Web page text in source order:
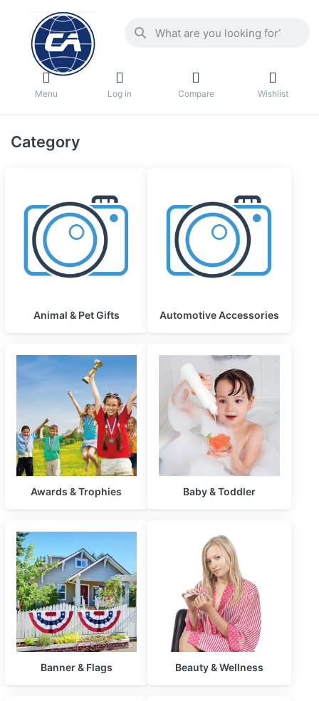
Menu Log in Compare Wishlist
Category
Animal & Pet Gifts Automotive Accessories
Awards & Trophies Baby & Toddler
Banner & Flags Beauty & Wellness